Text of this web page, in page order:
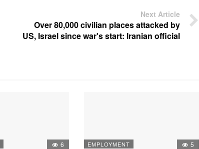
Next Article
Over 80,000 civilian places attacked by
US, Israel since war's start: Iranian official
6 EMPLOYMENT 5